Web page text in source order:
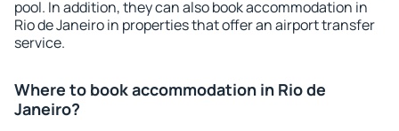
pool. In addition, they can also book accommodation in
Rio de Janeiro in properties that offer an airport transfer
service.
Where to book accommodation in Rio de
Janeiro?